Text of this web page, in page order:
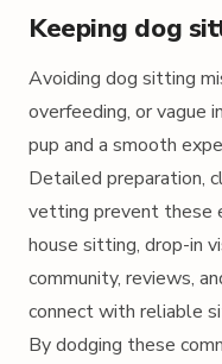
Keeping dog
Avoiding dog sitting
overfeeding, or vague
pup and a smooth
Detailed preparation,
vetting prevent these
house sitting, drop-in
community, reviews,
connect with reliable
By dodging these